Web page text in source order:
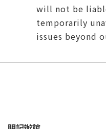
will not be
temporarily
issues beyond